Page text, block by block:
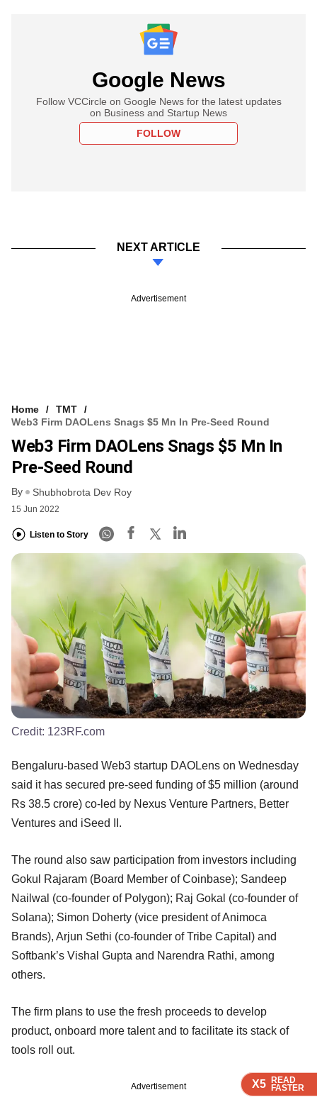
X5 READ
FASTER
X5 READ
FASTER
X5 READ
FASTER
Google News
Follow VCCircle on Google News for the latest updates
on Business and Startup News
FOLLOW
NEXT ARTICLE
Advertisement
Home
TMT
Web3 Firm DAOLens Snags $5 Mn In Pre-Seed Round
Web3 Firm DAOLens Snags $5 Mn In
Pre-Seed Round
By Shubhobrota Dev Roy
15 Jun 2022
Listen to Story
X5 READ
FASTER
Credit: 123RF.com
Bengaluru-based Web3 startup DAOLens on Wednesday
said it has secured pre-seed funding of $5 million (around
Rs 38.5 crore) co-led by Nexus Venture Partners, Better
Ventures and iSeed II.
The round also saw participation from investors including
Gokul Rajaram (Board Member of Coinbase); Sandeep
Nailwal (co-founder of Polygon); Raj Gokal (co-founder of
Solana); Simon Doherty (vice president of Animoca
Brands), Arjun Sethi (co-founder of Tribe Capital) and
Softbank’s Vishal Gupta and Narendra Rathi, among
others.
The firm plans to use the fresh proceeds to develop
product, onboard more talent and to facilitate its stack of
tools roll out.
Advertisement